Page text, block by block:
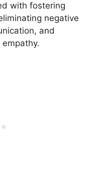
with fostering
negative
and